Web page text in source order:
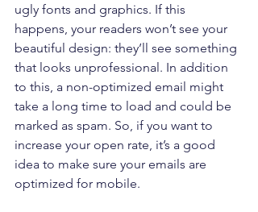
ugly fonts and graphics. If this
happens, your readers won’t see your
beautiful design: they’ll see something
that looks unprofessional. In addition
to this, a non-optimized email might
take a long time to load and could be
marked as spam. So, if you want to
increase your open rate, it’s a good
idea to make sure your emails are
optimized for mobile.